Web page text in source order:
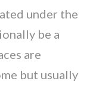
under the
be a
are
but usually